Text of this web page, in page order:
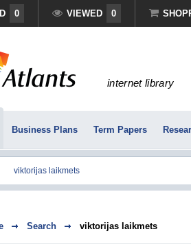
0 VIEWED 0
internet library
Business Plans Term Papers
Search viktorijas laikmets